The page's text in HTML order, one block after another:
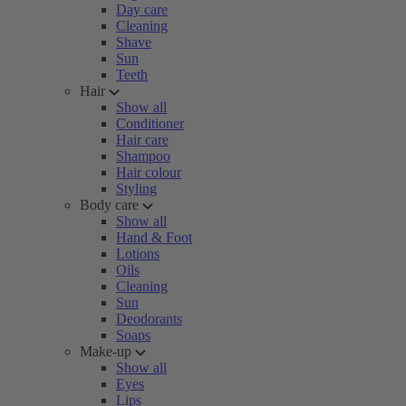
Day care
Cleaning
Shave
Sun
Teeth
Hair
Show all
Conditioner
Hair care
Shampoo
Hair colour
Styling
Body care
Show all
Hand & Foot
Lotions
Oils
Cleaning
Sun
Deodorants
Soaps
Make-up
Show all
Eyes
Lips